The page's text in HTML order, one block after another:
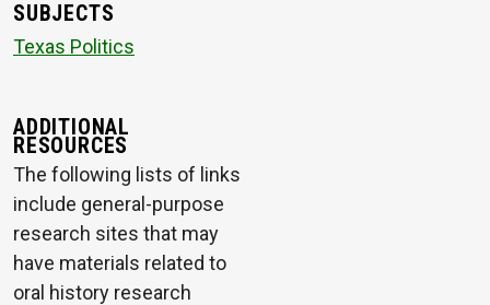
SUBJECTS
Texas Politics
ADDITIONAL
RESOURCES
The following lists of links
include general-purpose
research sites that may
have materials related to
oral history research